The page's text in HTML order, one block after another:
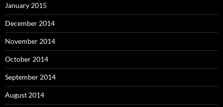
January 2015
December 2014
November 2014
October 2014
September 2014
August 2014